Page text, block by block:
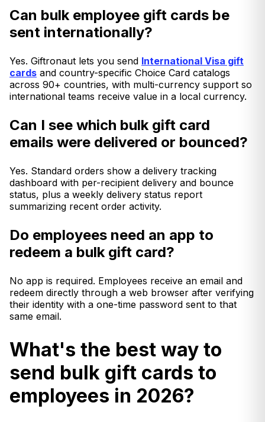
Can bulk employee gift cards be
sent internationally?
Yes. Giftronaut lets you send International Visa gift
cards and country-specific Choice Card catalogs
across 90+ countries, with multi-currency support so
international teams receive value in a local currency.
Can I see which bulk gift card
emails were delivered or bounced?
Yes. Standard orders show a delivery tracking
dashboard with per-recipient delivery and bounce
status, plus a weekly delivery status report
summarizing recent order activity.
Do employees need an app to
redeem a bulk gift card?
No app is required. Employees receive an email and
redeem directly through a web browser after verifying
their identity with a one-time password sent to that
same email.
What's the best way to
send bulk gift cards to
employees in 2026?